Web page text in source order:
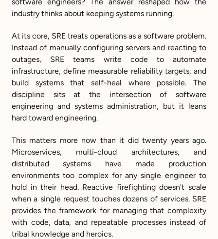
industry thinks about keeping systems running.
At its core, SRE treats operations as a software problem.
Instead of manually configuring servers and reacting to
outages, SRE teams write code to automate
infrastructure, define measurable reliability targets, and
build systems that self-heal where possible. The
discipline sits at the intersection of software
engineering and systems administration, but it leans
hard toward engineering.
This matters more now than it did twenty years ago.
Microservices, multi-cloud architectures, and
distributed systems have made production
environments too complex for any single engineer to
hold in their head. Reactive firefighting doesn't scale
when a single request touches dozens of services. SRE
provides the framework for managing that complexity
with code, data, and repeatable processes instead of
tribal knowledge and heroics.